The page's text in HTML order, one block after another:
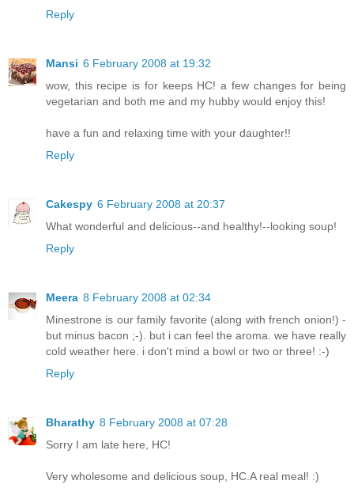
Reply
Mansi 6 February 2008 at 19:32
wow, this recipe is for keeps HC! a few changes for being
vegetarian and both me and my hubby would enjoy this!
have a fun and relaxing time with your daughter!!
Reply
Cakespy 6 February 2008 at 20:37
What wonderful and delicious--and healthy!--looking soup!
Reply
Meera 8 February 2008 at 02:34
Minestrone is our family favorite (along with french onion!) -
but minus bacon ;-). but i can feel the aroma. we have really
cold weather here. i don't mind a bowl or two or three! :-)
Reply
Bharathy 8 February 2008 at 07:28
Sorry I am late here, HC!
Very wholesome and delicious soup, HC.A real meal! :)